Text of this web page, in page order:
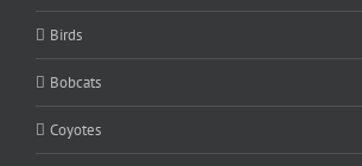
Birds
Bobcats
Coyotes